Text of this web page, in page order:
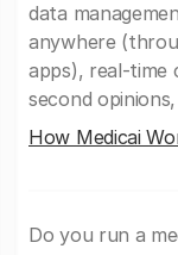
data
anywhere
apps), real-time
second
How Medicai
Do you run a